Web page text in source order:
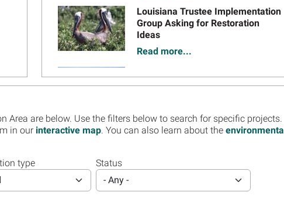
Image
Louisiana Trustee Implementation
Group Asking for Restoration
Ideas
Read more...
Trustees Webinar on Draft
Read more...
Restoration Plan/Environmental
Assessment #8.1 to Restore East
Orleans Landbridge and Racoon
Area are below. Use the filters below to search for specific projects.
in our interactive map. You can also learn about the environmental
type
Status
- Any -